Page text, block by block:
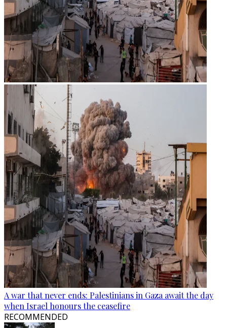
A war that never ends: Palestinians in Gaza await the day
when Israel honours the ceasefire
RECOMMENDED